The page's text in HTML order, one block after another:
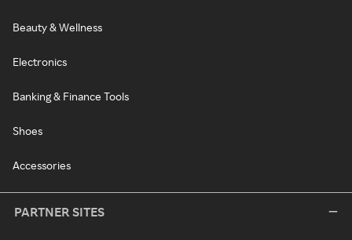
Beauty & Wellness
Electronics
Banking & Finance Tools
Shoes
Accessories
PARTNER SITES